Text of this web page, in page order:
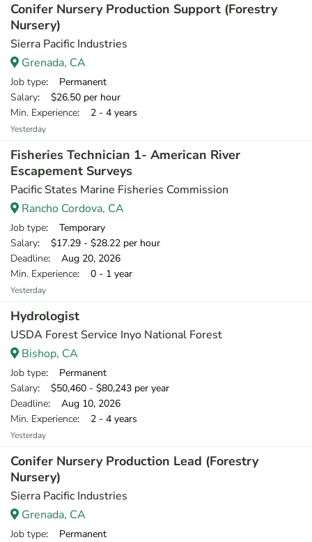
Conifer Nursery Production Support (Forestry
Nursery)
Sierra Pacific Industries
Grenada, CA
Job type: Permanent
Salary: $26.50 per hour
Min. Experience: 2 - 4 years
Yesterday
Fisheries Technician 1- American River
Escapement Surveys
Pacific States Marine Fisheries Commission
Rancho Cordova, CA
Job type: Temporary
Salary: $17.29 - $28.22 per hour
Deadline: Aug 20, 2026
Min. Experience: 0 - 1 year
Yesterday
Hydrologist
USDA Forest Service Inyo National Forest
Bishop, CA
Job type: Permanent
Salary: $50,460 - $80,243 per year
Deadline: Aug 10, 2026
Min. Experience: 2 - 4 years
Yesterday
Conifer Nursery Production Lead (Forestry
Nursery)
Sierra Pacific Industries
Grenada, CA
Job type: Permanent